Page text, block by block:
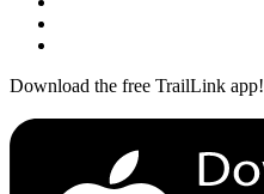
Download the free TrailLink app!